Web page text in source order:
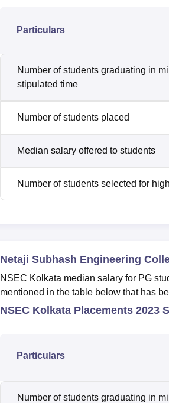
Particulars
Number of students graduating in
stipulated time
Number of students placed
Median salary offered to students
Number of students selected for
Netaji Subhash Engineering
NSEC Kolkata median salary for PG
mentioned in the table below that has
NSEC Kolkata Placements 2023
Particulars
Number of students graduating in